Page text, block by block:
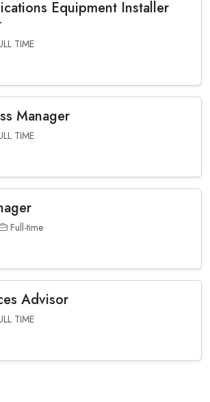
Equipment Installer
TIME
Manager
TIME
Full-time
Advisor
TIME